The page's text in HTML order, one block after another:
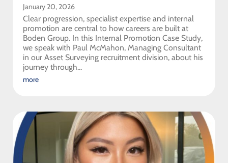
January 20, 2026
Clear progression, specialist expertise and internal
promotion are central to how careers are built at
Boden Group. In this Internal Promotion Case Study,
we speak with Paul McMahon, Managing Consultant
in our Asset Surveying recruitment division, about his
journey through...
more